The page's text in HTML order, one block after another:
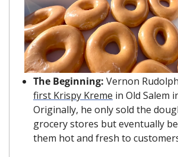
The Beginning:
first Krispy Kreme in Old Salem
Originally, he only sold the
grocery stores but eventually
them hot and fresh to